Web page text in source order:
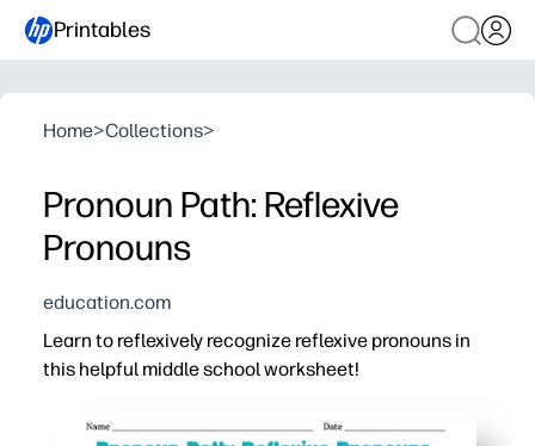
Printables
Home>Collections>
Pronoun Path: Reflexive
Pronouns
education.com
Learn to reflexively recognize reflexive pronouns in
this helpful middle school worksheet!
Print-and-go convenience - you can use it today with